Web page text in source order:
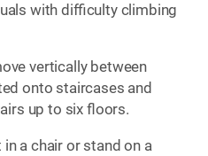
with difficulty climbing
vertically between
onto staircases and
up to six floors.
a chair or stand on a